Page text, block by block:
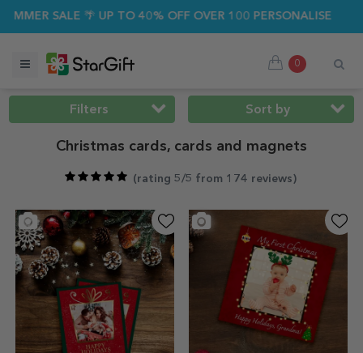
🌴 UP TO 40% OFF OVER 100 PERSONALISED GIFTS ☀️
0
Filters Sort by
Christmas cards, cards and magnets
(rating 5/5 from 174 reviews )